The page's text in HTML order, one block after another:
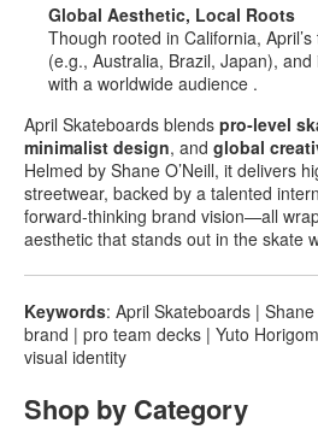
Global Aesthetic, Local Roots
Though rooted in California,
(e.g., Australia, Brazil, Japan),
with a worldwide audience .
April Skateboards blends pro‑level
minimalist design, and global
Helmed by Shane O’Neill, it delivers
streetwear, backed by a talented
forward‑thinking brand vision—all
aesthetic that stands out in the skate
Keywords: April Skateboards |
brand | pro team decks | Yuto
visual identity
Shop by Category